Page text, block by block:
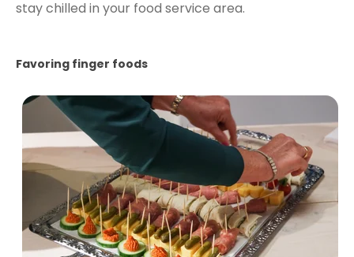
stay chilled in your food service area.
Favoring finger foods